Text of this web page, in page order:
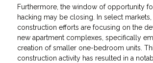
Furthermore, the window of opportunity
hacking may be closing. In select
construction efforts are focusing on the
new apartment complexes, specifically
creation of smaller one-bedroom units.
construction activity has resulted in a